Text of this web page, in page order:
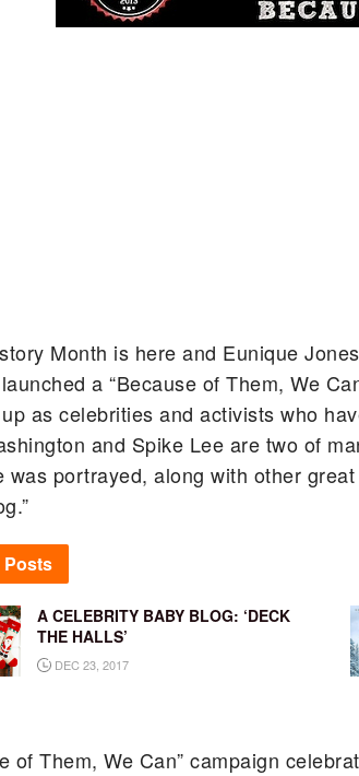
Month is here and Eunique
a “Because of Them, We
as celebrities and activists who
and Spike Lee are two of
was portrayed, along with other
Posts
A CELEBRITY BABY BLOG: ‘DECK
THE HALLS’
DEC 23, 2017
of Them, We Can” campaign